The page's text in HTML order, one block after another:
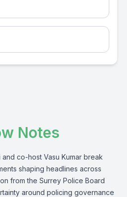
Notes
co-host Vasu Kumar break
shaping headlines across
from the Surrey Police Board
around policing governance